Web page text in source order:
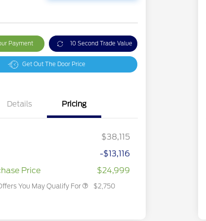
Payment 10 Second Trade Value
Get Out The Door Price
Details Pricing
$38,115
-$13,116
Price
$24,999
You May Qualify For
2026 Hispanic Chamber of
Reward
2026 First Responder Recognition
$500
$500
$2,750